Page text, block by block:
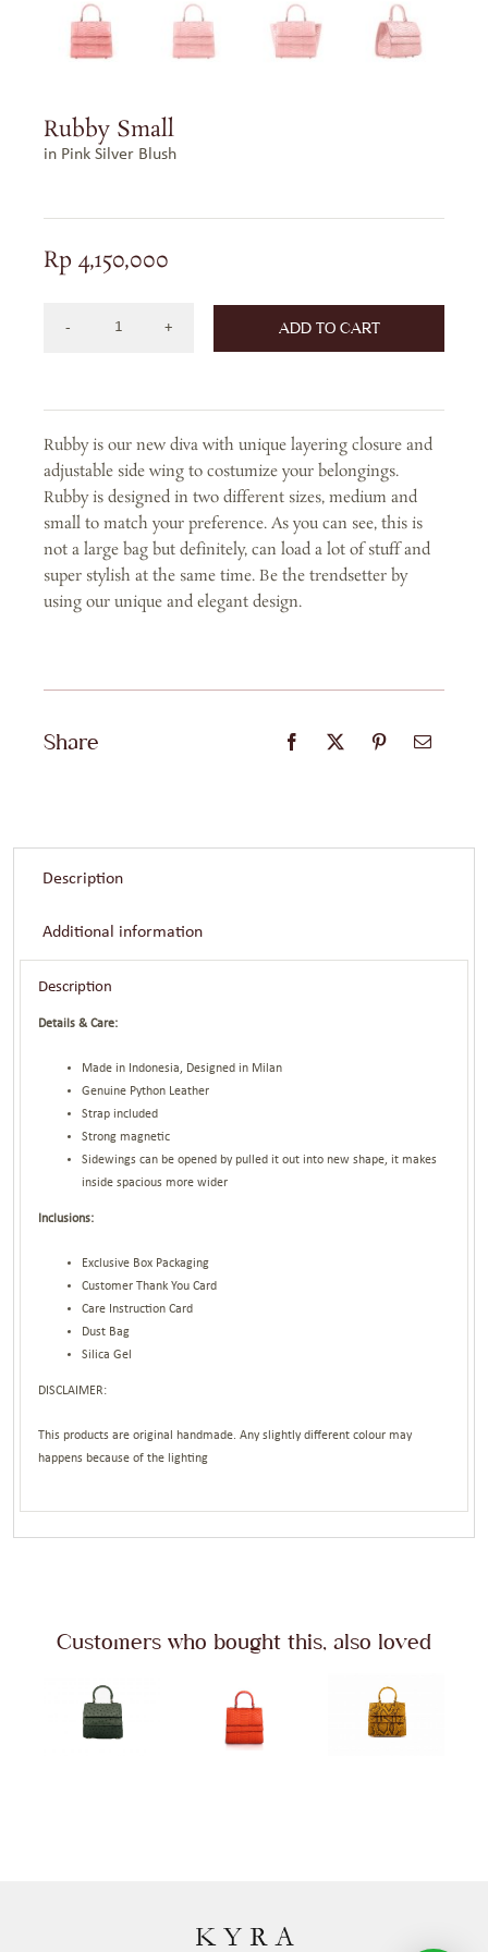
Rubby Small
in Pink Silver Blush
Rp 4,150,000
SILVER
BLUSH
quantity
ADD TO CART
Rubby is our new diva with unique layering closure and
adjustable side wing to costumize your belongings.
Rubby is designed in two different sizes, medium and
small to match your preference. As you can see, this is
not a large bag but definitely, can load a lot of stuff and
super stylish at the same time. Be the trendsetter by
using our unique and elegant design.
Share
Description
Additional information
Description
Details & Care:
Made in Indonesia, Designed in Milan
Genuine Python Leather
Strap included
Strong magnetic
Sidewings can be opened by pulled it out into new shape, it makes
inside spacious more wider
Inclusions:
Exclusive Box Packaging
Customer Thank You Card
Care Instruction Card
Dust Bag
Silica Gel
DISCLAIMER:
This products are original handmade. Any slightly different colour may
happens because of the lighting
Customers who bought this, also loved